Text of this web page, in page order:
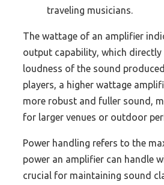
traveling musicians.
The wattage of an amplifier
output capability, which
loudness of the sound
players, a higher wattage
more robust and fuller sound,
for larger venues or outdoor
Power handling refers to the
power an amplifier can handle
crucial for maintaining sound